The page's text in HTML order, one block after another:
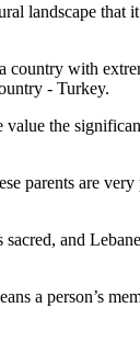
landscape that
country with
- Turkey.
value the
parents are
and
a person’s